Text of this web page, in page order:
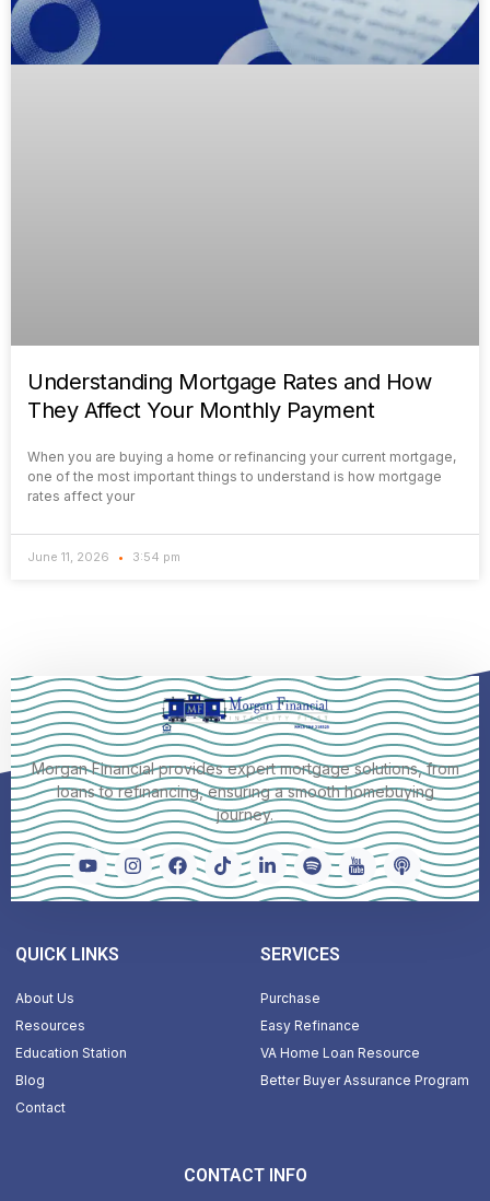
Understanding Mortgage Rates and How
They Affect Your Monthly Payment
When you are buying a home or refinancing your current mortgage,
one of the most important things to understand is how mortgage
rates affect your
June 11, 2026 3:54 pm
Morgan Financial provides expert mortgage solutions, from
loans to refinancing, ensuring a smooth homebuying
journey.
QUICK LINKS
About Us
Resources
Education Station
Blog
Contact
SERVICES
Purchase
Easy Refinance
VA Home Loan Resource
Better Buyer Assurance Program
CONTACT INFO